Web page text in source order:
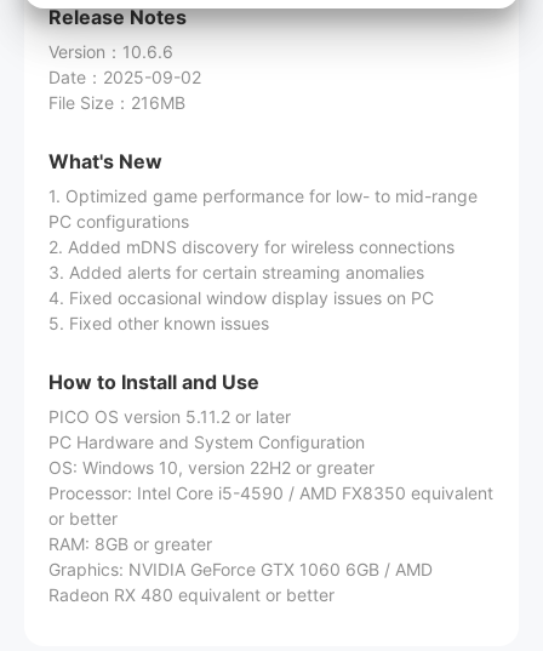
Release Notes
Version ： 10.6.6
Date ： 2025-09-02
File Size ： 216MB
What's New
1. Optimized game performance for low- to mid-range
PC configurations
2. Added mDNS discovery for wireless connections
3. Added alerts for certain streaming anomalies
4. Fixed occasional window display issues on PC
5. Fixed other known issues
How to Install and Use
PICO OS version 5.11.2 or later
PC Hardware and System Configuration
OS: Windows 10, version 22H2 or greater
Processor: Intel Core i5-4590 / AMD FX8350 equivalent
or better
RAM: 8GB or greater
Graphics: NVIDIA GeForce GTX 1060 6GB / AMD
Radeon RX 480 equivalent or better